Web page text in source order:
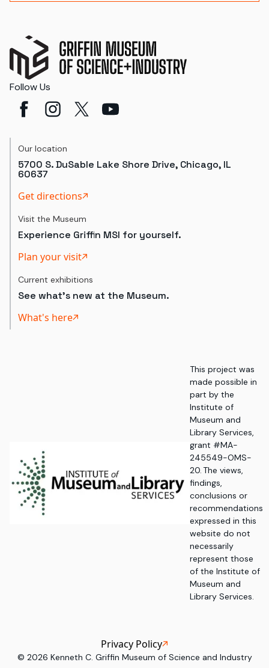
Follow Us
Our location
5700 S. DuSable Lake Shore Drive, Chicago, IL
60637
Get directions
Visit the Museum
Experience Griffin MSI for yourself.
Plan your visit
Current exhibitions
See what's new at the Museum.
What's here
This project was
made possible in
part by the
Institute of
Museum and
Library Services,
grant #MA-
245549-OMS-
20. The views,
findings,
conclusions or
recommendations
expressed in this
website do not
necessarily
represent those
of the Institute of
Museum and
Library Services.
© 2026 Kenneth C. Griffin Museum of Science and Industry
Privacy Policy